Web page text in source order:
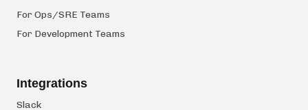
For Ops/SRE Teams
For Development Teams
Integrations
Slack